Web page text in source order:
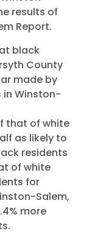
results of
Report.
black
County
made by
in Winston-
that of white
as likely to
residents
of white
for
Salem,
more